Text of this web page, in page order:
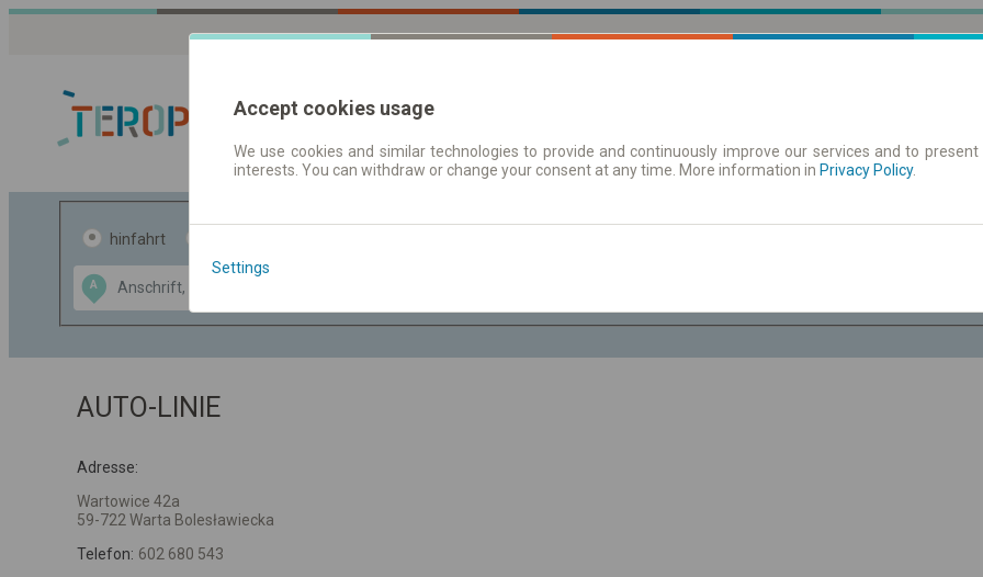
Fahrplandaten | Tickets Aushangfahrplan
hinfahrt
A
Data CC-BY-SA
OpenStreetMap
GeoLite data by
AUTO-LINIE
Adresse:
Wartowice 42a
59-722 Warta Bolesławiecka
Telefon: 602 680 543
Accept cookies usage
We use cookies and similar technologies to provide and continuously improve our services and to
interests. You can withdraw or change your consent at any time. More information in Privacy Policy.
Settings